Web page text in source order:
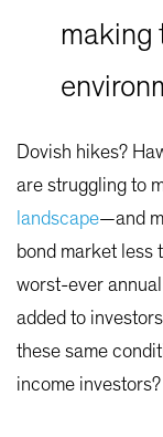
making
Dovish hikes?
are struggling to
landscape—and
bond market less
worst-ever
added to
these same
income investors?